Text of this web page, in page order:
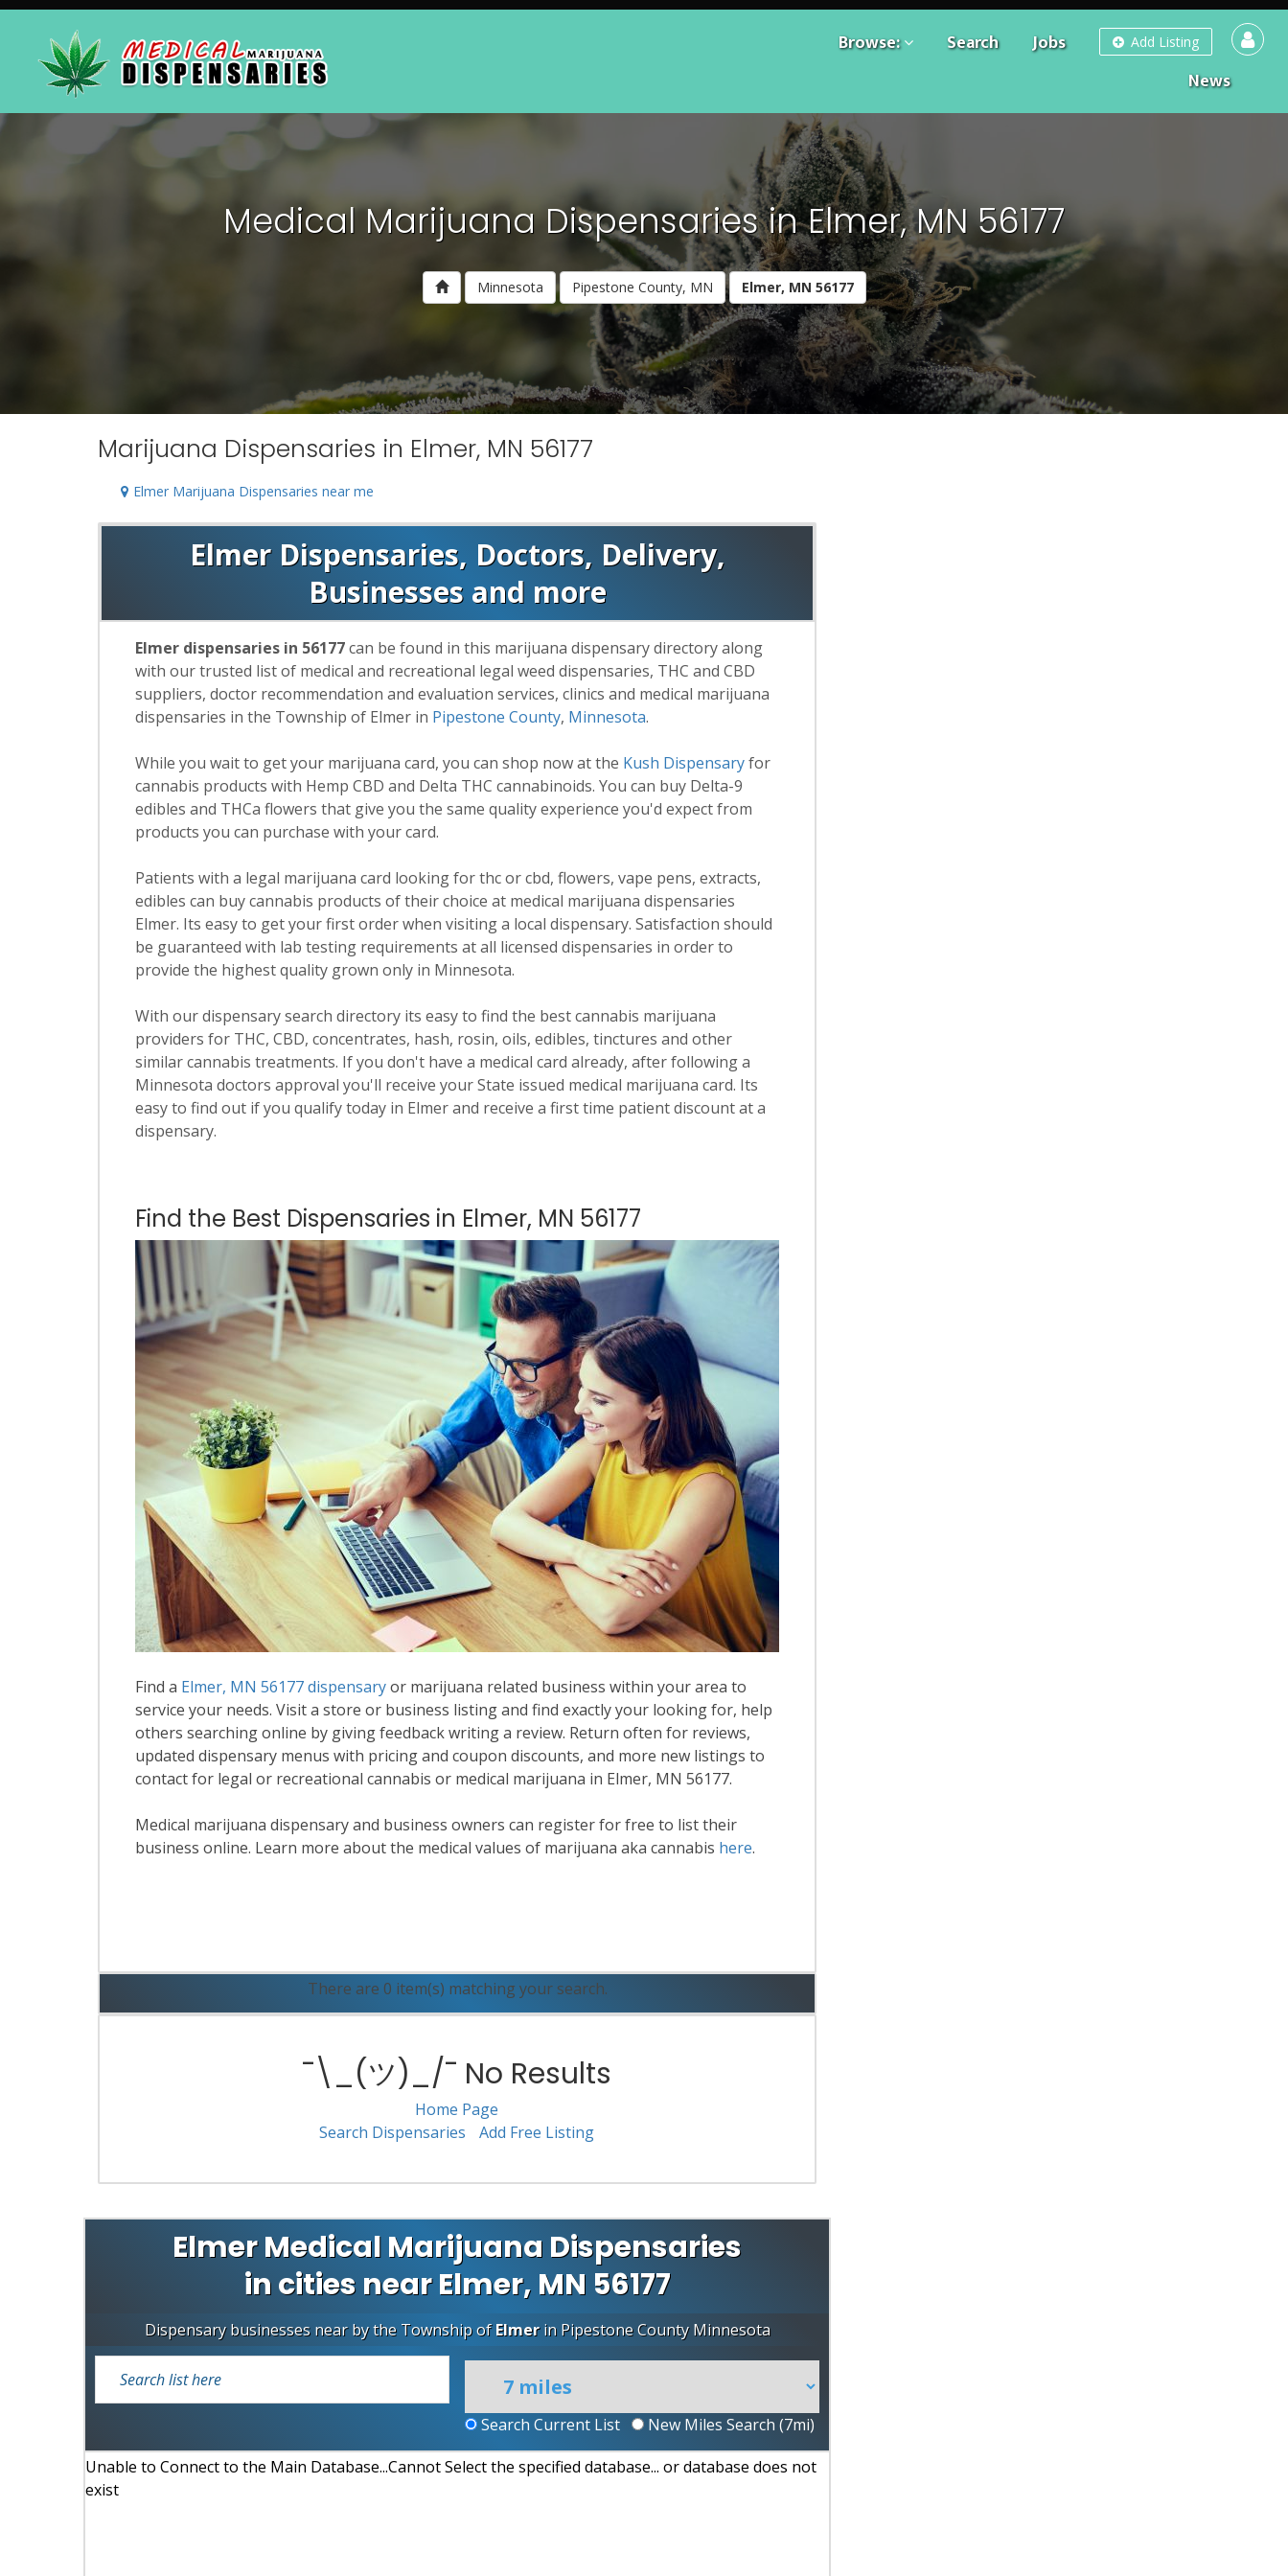
Add Listing
Browse: Search
Jobs
News
Medical Marijuana Dispensaries in Elmer, MN 56177
Minnesota Pipestone County, MN Elmer, MN 56177
Marijuana Dispensaries in Elmer, MN 56177
Elmer Marijuana Dispensaries near me
Elmer Dispensaries, Doctors, Delivery,
Businesses and more
Elmer dispensaries in 56177can be found in this marijuana dispensary directory along
with our trusted list of medical and recreational legal weed dispensaries, THC and CBD
suppliers, doctor recommendation and evaluation services, clinics and medical marijuana
dispensaries in the Township of Elmer in Pipestone County, Minnesota.
While you wait to get your marijuana card, you can shop now at the Kush Dispensaryfor
cannabis products with Hemp CBD and Delta THC cannabinoids. You can buy Delta-9
edibles and THCa flowers that give you the same quality experience you'd expect from
products you can purchase with your card.
Patients with a legal marijuana card looking for thc or cbd, flowers, vape pens, extracts,
edibles can buy cannabis products of their choice at medical marijuana dispensaries
Elmer. Its easy to get your first order when visiting a local dispensary. Satisfaction should
be guaranteed with lab testing requirements at all licensed dispensaries in order to
provide the highest quality grown only in Minnesota.
With our dispensary search directory its easy to find the best cannabis marijuana
providers for THC, CBD, concentrates, hash, rosin, oils, edibles, tinctures and other
similar cannabis treatments. If you don't have a medical card already, after following a
Minnesota doctors approval you'll receive your State issued medical marijuana card. Its
easy to find out if you qualify today in Elmer and receive a first time patient discount at a
dispensary.
Find the Best Dispensaries in Elmer, MN 56177
Find a Elmer, MN 56177 dispensaryor marijuana related business within your area to
service your needs. Visit a store or business listing and find exactly your looking for, help
others searching online by giving feedback writing a review. Return often for reviews,
updated dispensary menus with pricing and coupon discounts, and more new listings to
contact for legal or recreational cannabis or medical marijuana in Elmer, MN 56177.
Medical marijuana dispensary and business owners can register for free to list their
business online. Learn more about the medical values of marijuana aka cannabis here.
There are 0 item(s) matching your search.
¯\_(ツ)_/¯ No Results
Home Page
Search Dispensaries
Add Free Listing
Elmer Medical Marijuana Dispensaries
in cities near Elmer, MN 56177
Dispensary businesses near by the Township ofElmerin Pipestone County Minnesota
Search Current List New Miles Search (7mi)
Unable to Connect to the Main Database...Cannot Select the specified database... or database does not
exist